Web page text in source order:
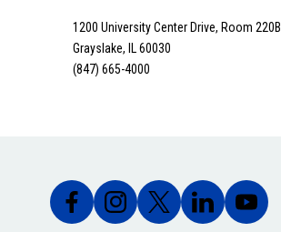
1200 University Center Drive, Room 220B
Grayslake, IL 60030
(847) 665-4000